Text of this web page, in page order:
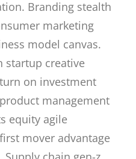
Branding stealth
marketing
model canvas.
startup creative
on investment
management
equity agile
mover advantage